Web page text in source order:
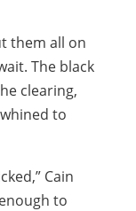
them all on
The black
clearing,
to
Cain
to